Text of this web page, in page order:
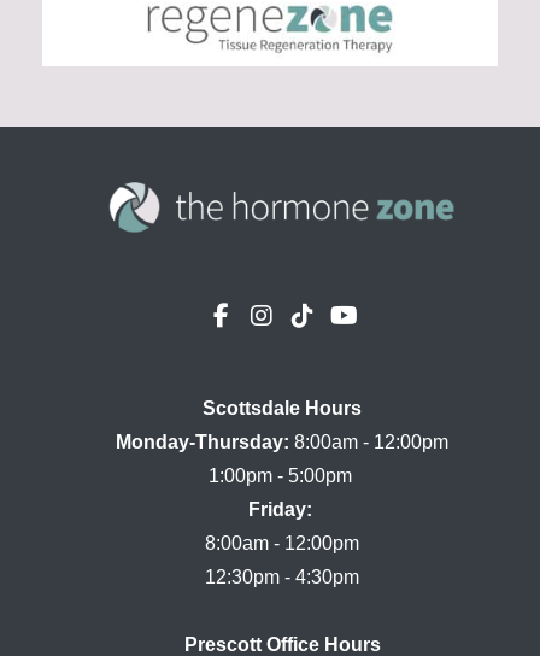
Scottsdale Hours
Monday-Thursday: 8:00am - 12:00pm
Friday:
8:00am - 12:00pm
Prescott Office Hours